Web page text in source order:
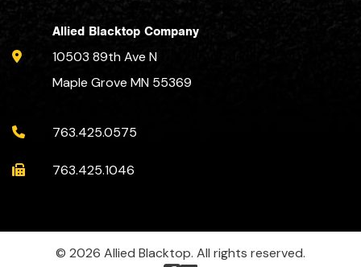
Allied Blacktop Company
10503 89th Ave N
Maple Grove MN 55369
763.425.0575
763.425.1046
© 2026 Allied Blacktop. All rights reserved.